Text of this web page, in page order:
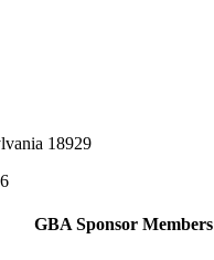
18929
GBA Sponsor Members